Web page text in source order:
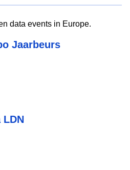
data events in Europe.
Jaarbeurs
LDN